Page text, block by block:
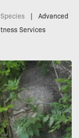
|
Advanced
Services